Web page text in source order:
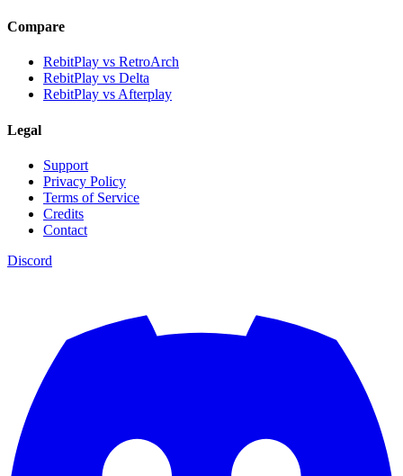
Compare
RebitPlay vs RetroArch
RebitPlay vs Delta
RebitPlay vs Afterplay
Legal
Support
Privacy Policy
Terms of Service
Credits
Contact
Discord